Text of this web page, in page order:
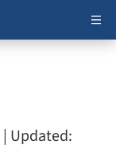
| Updated: